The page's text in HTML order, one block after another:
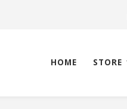
HOME STORE